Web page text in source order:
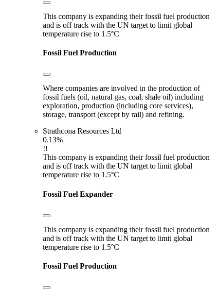
This company is expanding their fossil fuel production
and is off track with the UN target to limit global
temperature rise to 1.5°C
Fossil Fuel Production
Where companies are involved in the production of
fossil fuels (oil, natural gas, coal, shale oil) including
exploration, production (including core services),
storage, transport (except by rail) and refining.
Strathcona Resources Ltd
0.13%
!!
This company is expanding their fossil fuel production
and is off track with the UN target to limit global
temperature rise to 1.5°C
Fossil Fuel Expander
This company is expanding their fossil fuel production
and is off track with the UN target to limit global
temperature rise to 1.5°C
Fossil Fuel Production